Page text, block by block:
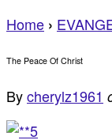
Home ›
The Peace Of Christ
Bycherylz1961